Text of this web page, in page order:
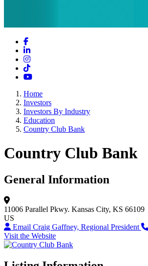
Facebook
LinkedIn
Instagram
TikTok
YouTube
Home
Investors
Investors By Industry
Education
Country Club Bank
Country Club Bank
General Information
11006 Parallel Pkwy. Kansas City, KS 66109
US
Email Craig Gaffney, Regional President
Visit the Website